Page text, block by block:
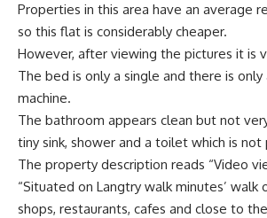
Properties in this area have an average
so this flat is considerably cheaper.
However, after viewing the pictures it is
The bed is only a single and there is only
machine.
The bathroom appears clean but not
tiny sink, shower and a toilet which is not
The property description reads “Video
“Situated on Langtry walk minutes’ walk
shops, restaurants, cafes and close to